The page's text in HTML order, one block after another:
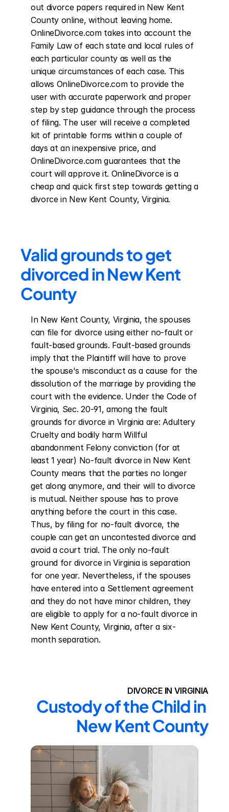
out divorce papers required in New Kent
County online, without leaving home.
OnlineDivorce.com takes into account the
Family Law of each state and local rules of
each particular county as well as the
unique circumstances of each case. This
allows OnlineDivorce.com to provide the
user with accurate paperwork and proper
step by step guidance through the process
of filing. The user will receive a completed
kit of printable forms within a couple of
days at an inexpensive price, and
OnlineDivorce.com guarantees that the
court will approve it. OnlineDivorce is a
cheap and quick first step towards getting a
divorce in New Kent County, Virginia.
Valid grounds to get
divorced in New Kent
County
In New Kent County, Virginia, the spouses
can file for divorce using either no-fault or
fault-based grounds. Fault-based grounds
imply that the Plaintiff will have to prove
the spouse's misconduct as a cause for the
dissolution of the marriage by providing the
court with the evidence. Under the Code of
Virginia, Sec. 20-91, among the fault
grounds for divorce in Virginia are: Adultery
Cruelty and bodily harm Willful
abandonment Felony conviction (for at
least 1 year) No-fault divorce in New Kent
County means that the parties no longer
get along anymore, and their will to divorce
is mutual. Neither spouse has to prove
anything before the court in this case.
Thus, by filing for no-fault divorce, the
couple can get an uncontested divorce and
avoid a court trial. The only no-fault
ground for divorce in Virginia is separation
for one year. Nevertheless, if the spouses
have entered into a Settlement agreement
and they do not have minor children, they
are eligible to apply for a no-fault divorce in
New Kent County, Virginia, after a six-
month separation.
DIVORCE IN VIRGINIA
Custody of the Child in
New Kent County